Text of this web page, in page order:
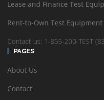
Lease and Finance Test
Rent-to-Own Test Equipment
Contact us: 1-855-200-TEST
PAGES
About Us
Contact